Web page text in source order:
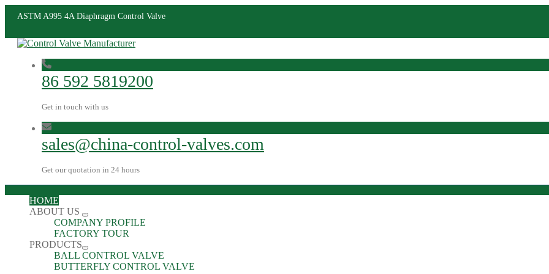
ASTM A995 4A Diaphragm Control Valve
86 592 5819200
Get in touch with us
sales@china-control-valves.com
Get our quotation in 24 hours
HOME
ABOUT US
COMPANY PROFILE
FACTORY TOUR
PRODUCTS
BALL CONTROL VALVE
BUTTERFLY CONTROL VALVE